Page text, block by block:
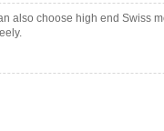
choose high end Swiss